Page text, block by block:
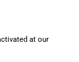
at our